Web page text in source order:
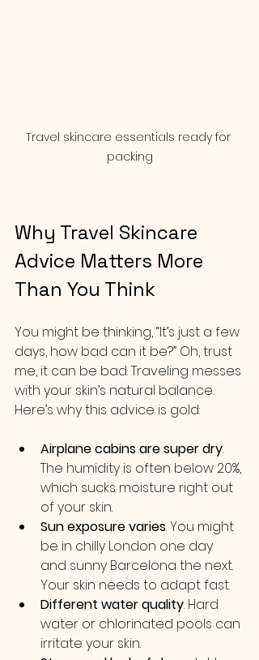
Travel skincare essentials ready for
packing
Why Travel Skincare
Advice Matters More
Than You Think
You might be thinking, “It’s just a few
days, how bad can it be?” Oh, trust
me, it can be bad. Traveling messes
with your skin’s natural balance.
Here’s why this advice is gold:
Airplane cabins are super dry.
The humidity is often below 20%,
which sucks moisture right out
of your skin.
Sun exposure varies. You might
be in chilly London one day
and sunny Barcelona the next.
Your skin needs to adapt fast.
Different water quality. Hard
water or chlorinated pools can
irritate your skin.